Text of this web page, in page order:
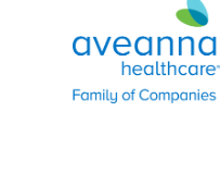
Aveanna